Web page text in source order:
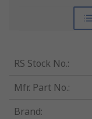
RS Stock No.:
Mfr. Part No.:
Brand: